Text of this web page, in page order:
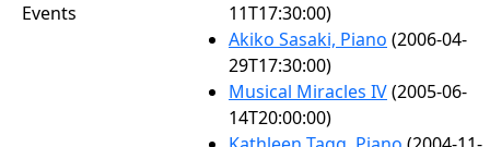
Events
11T17:30:00)
Akiko Sasaki, Piano (2006-04-
29T17:30:00)
Musical Miracles IV(2005-06-
14T20:00:00)